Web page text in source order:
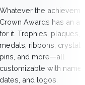
Whatever the
Crown Awards has an
for it. Trophies, plaques,
medals, ribbons,
pins, and more—all
customizable with
dates, and logos.